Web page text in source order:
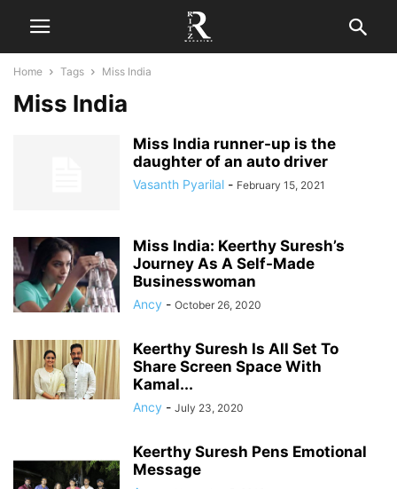
Home Tags Miss India
Miss India
Miss India runner-up is the
daughter of an auto driver
Vasanth Pyarilal - February 15, 2021
Miss India: Keerthy Suresh’s
Journey As A Self-Made
Businesswoman
Ancy - October 26, 2020
Keerthy Suresh Is All Set To
Share Screen Space With
Kamal...
Ancy - July 23, 2020
Keerthy Suresh Pens Emotional
Message